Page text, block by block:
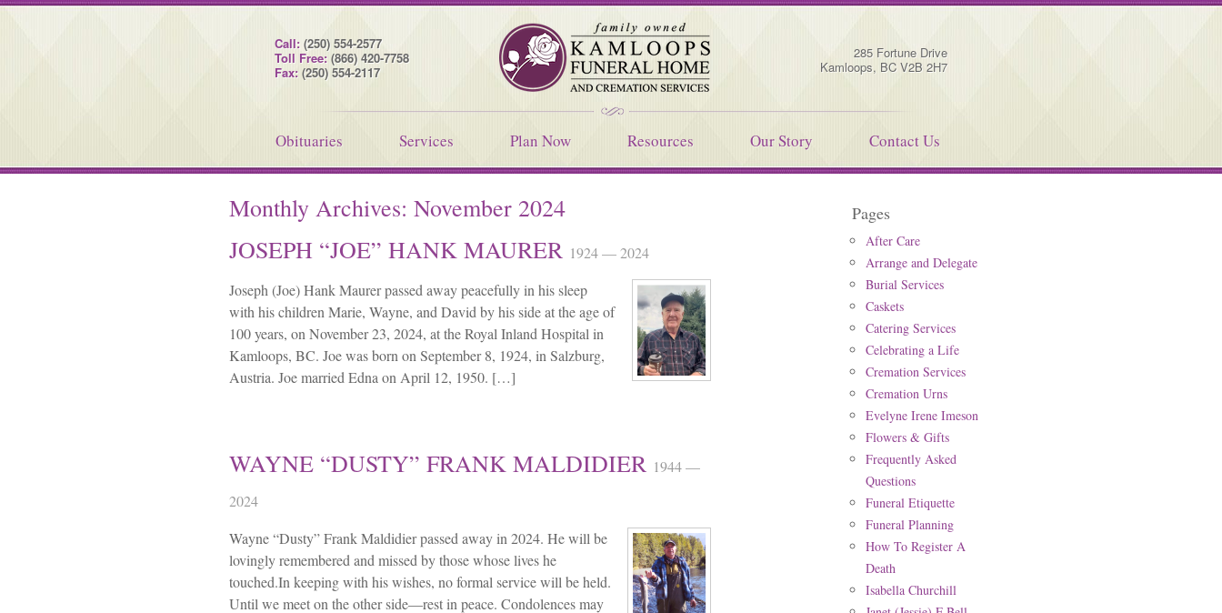
285 Fortune Drive
Kamloops, BC V2B 2H7
Call: (250) 554-2577
Toll Free:(866) 420-7758
Fax: (250) 554-2117
Obituaries Services Plan Now Resources Our Story Contact Us
Monthly Archives: November 2024
JOSEPH “JOE” HANK MAURER 1924 — 2024
Joseph (Joe) Hank Maurer passed away peacefully in his sleep
with his children Marie, Wayne, and David by his side at the age of
100 years, on November 23, 2024, at the Royal Inland Hospital in
Kamloops, BC. Joe was born on September 8, 1924, in Salzburg,
Austria. Joe married Edna on April 12, 1950. […]
WAYNE “DUSTY” FRANK MALDIDIER 1944 —
2024
Wayne “Dusty” Frank Maldidier passed away in 2024. He will be
lovingly remembered and missed by those whose lives he
touched.In keeping with his wishes, no formal service will be held.
Until we meet on the other side—rest in peace. Condolences may
Pages
After Care
Arrange and Delegate
Burial Services
Caskets
Catering Services
Celebrating a Life
Cremation Services
Cremation Urns
Evelyne Irene Imeson
Flowers & Gifts
Frequently Asked
Questions
Funeral Etiquette
Funeral Planning
How To Register A
Death
Isabella Churchill